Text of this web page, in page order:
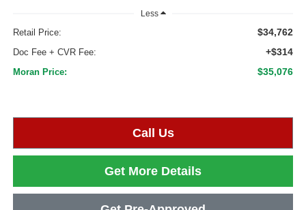
Less
Retail Price: $34,762
Doc Fee + CVR Fee: +$314
Moran Price: $35,076
Call Us
Get More Details